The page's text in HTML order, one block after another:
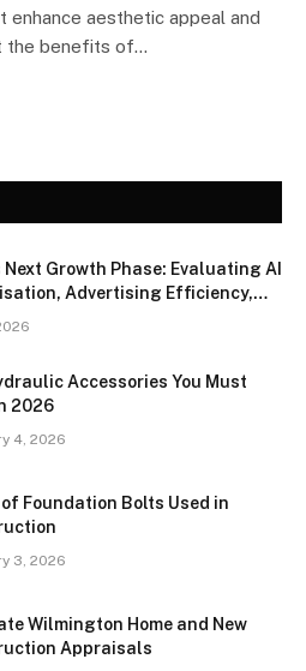
aesthetic appeal and
the benefits of…
Next Growth Phase: Evaluating AI
Advertising Efficiency,
Accessories You Must
2026
4, 2026
Foundation Bolts Used in
3, 2026
Wilmington Home and New
Appraisals